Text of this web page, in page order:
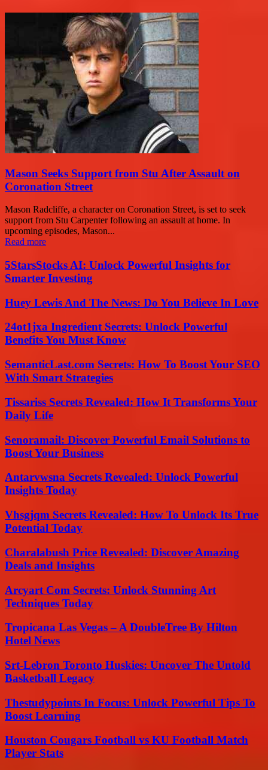
Mason Seeks Support from Stu After Assault on
Coronation Street
Mason Radcliffe, a character on Coronation Street, is set to seek
support from Stu Carpenter following an assault at home. In
upcoming episodes, Mason...
Read more
5StarsStocks AI: Unlock Powerful Insights for
Smarter Investing
Huey Lewis And The News: Do You Believe In Love
24ot1jxa Ingredient Secrets: Unlock Powerful
Benefits You Must Know
SemanticLast.com Secrets: How To Boost Your SEO
With Smart Strategies
Tissariss Secrets Revealed: How It Transforms Your
Daily Life
Senoramail: Discover Powerful Email Solutions to
Boost Your Business
Antarvwsna Secrets Revealed: Unlock Powerful
Insights Today
Vhsgjqm Secrets Revealed: How To Unlock Its True
Potential Today
Charalabush Price Revealed: Discover Amazing
Deals and Insights
Arcyart Com Secrets: Unlock Stunning Art
Techniques Today
Tropicana Las Vegas – A DoubleTree By Hilton
Hotel News
Srt-Lebron Toronto Huskies: Uncover The Untold
Basketball Legacy
Thestudypoints In Focus: Unlock Powerful Tips To
Boost Learning
Houston Cougars Football vs KU Football Match
Player Stats